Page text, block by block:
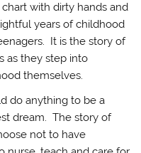
with dirty hands and
years of childhood
It is the story of
as they step into
themselves.
do anything to be a
dream. The story of
not to have